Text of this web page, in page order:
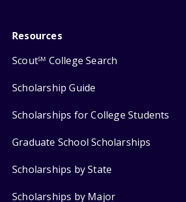
Resources
ScoutSM College Search
Scholarship Guide
Scholarships for College Students
Graduate School Scholarships
Scholarships by State
Scholarships by Major